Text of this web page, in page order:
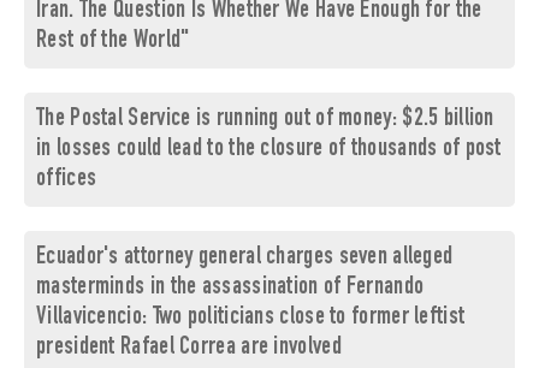
Iran. The Question Is Whether We Have Enough for the
Rest of the World"
The Postal Service is running out of money: $2.5 billion
in losses could lead to the closure of thousands of post
offices
Ecuador's attorney general charges seven alleged
masterminds in the assassination of Fernando
Villavicencio: Two politicians close to former leftist
president Rafael Correa are involved